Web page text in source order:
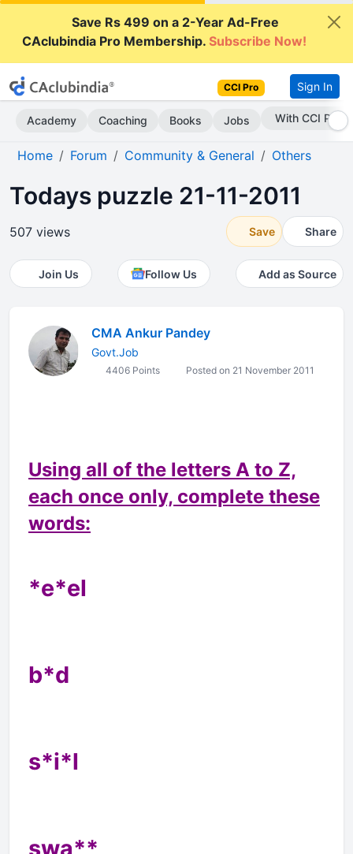
Save Rs 499 on a 2-Year Ad-Free
CAclubindia Pro Membership.Subscribe Now!
CCI Pro Sign In
Academy Coaching Books Jobs Subscribe Now
Home Forum Community & General Others
Todays puzzle 21-11-2011
507 views Save Share
Join Us Follow Us Add as Source
CMA Ankur Pandey
Govt.Job
4406 Points Posted on 21 November 2011
Using all of the letters A to Z,
each once only, complete these
words:
*e*el
b*d
s*i*l
swa**